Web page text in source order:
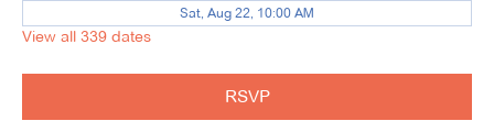
Sat, Aug 22, 10:00 AM
View all 339 dates
RSVP